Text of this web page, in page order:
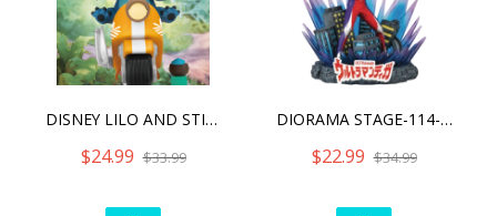
DISNEY LILO AND STITCH D-STAGE STITCH COIN RIDE
$24.99 $33.99
DIORAMA STAGE-114-ULTRAMAN TIGA
$22.99 $34.99